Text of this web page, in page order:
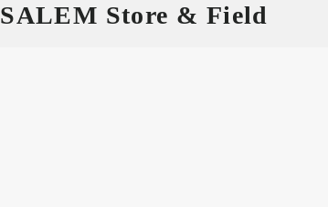
SALEM Store & Field